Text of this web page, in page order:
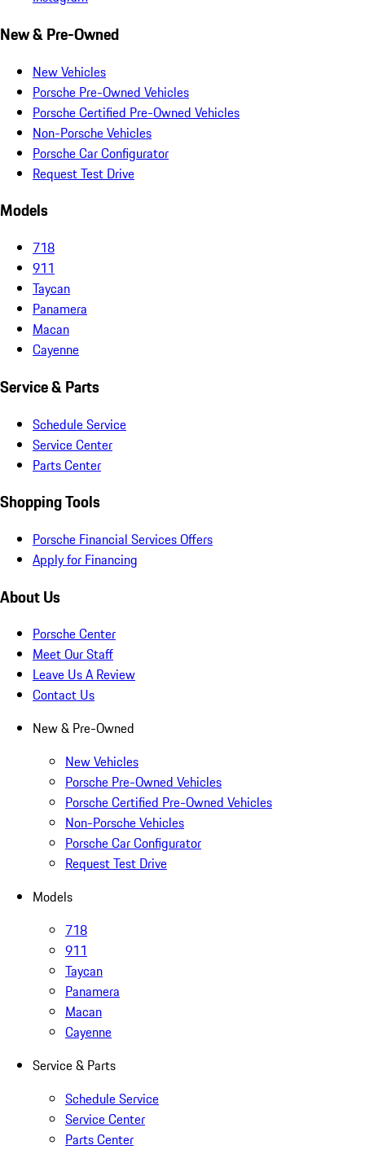
New & Pre-Owned
New Vehicles
Porsche Pre-Owned Vehicles
Porsche Certified Pre-Owned Vehicles
Non-Porsche Vehicles
Porsche Car Configurator
Request Test Drive
Models
718
911
Taycan
Panamera
Macan
Cayenne
Service & Parts
Schedule Service
Service Center
Parts Center
Shopping Tools
Porsche Financial Services Offers
Apply for Financing
About Us
Porsche Center
Meet Our Staff
Leave Us A Review
Contact Us
New & Pre-Owned
New Vehicles
Porsche Pre-Owned Vehicles
Porsche Certified Pre-Owned Vehicles
Non-Porsche Vehicles
Porsche Car Configurator
Request Test Drive
Models
718
911
Taycan
Panamera
Macan
Cayenne
Service & Parts
Schedule Service
Service Center
Parts Center